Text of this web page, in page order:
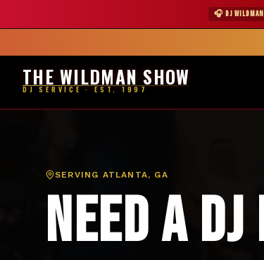
🎧 DJ WILDMAN
THE WILDMAN SHOW
DJ SERVICE · EST. 1997
SERVING ATLANTA, GA
Need a